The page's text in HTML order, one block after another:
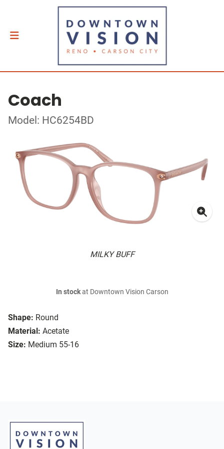
Coach
Model: HC6254BD
MILKY BUFF
Shape: Round
Material: Acetate
Size: Medium 55-16
In stockat Downtown Vision Carson